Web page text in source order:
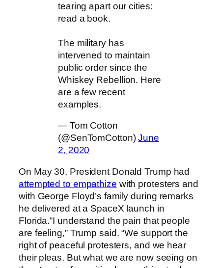
tearing apart our cities:
read a book.
The military has
intervened to maintain
public order since the
Whiskey Rebellion. Here
are a few recent
examples.
— Tom Cotton
(@SenTomCotton)June
2, 2020
On May 30, President Donald Trump had
attempted to empathize with protesters and
with George Floyd’s family during remarks
he delivered at a SpaceX launch in
Florida.“I understand the pain that people
are feeling,” Trump said. “We support the
right of peaceful protesters, and we hear
their pleas. But what we are now seeing on